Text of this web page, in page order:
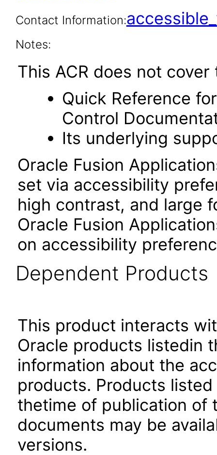
Contact Information:
Notes:
This ACR does not
Quick Reference
Control
Its underlying
Oracle Fusion
set via accessibility
high contrast, and large
Oracle Fusion
on accessibility
Dependent Products
This product interacts
Oracle products listedin
information about the
products. Products
thetime of publication of
documents may be
versions.